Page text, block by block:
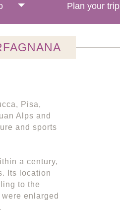
Plan your trip
Pisa,
Alps and
and sports
a century,
Its location
to the
enlarged